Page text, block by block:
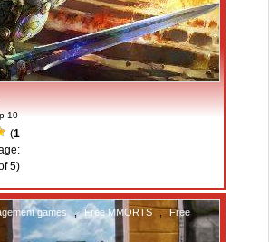
10
(1
5)
games , Free MMORTS ,
Free